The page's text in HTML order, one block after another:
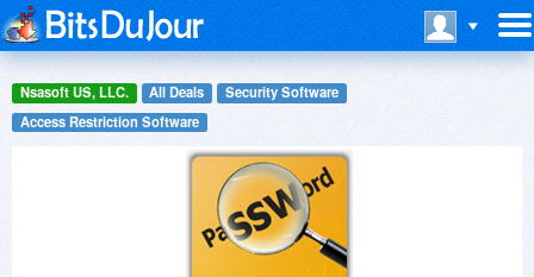
Nsasoft US, LLC. All Deals
Security Software
Access Restriction Software